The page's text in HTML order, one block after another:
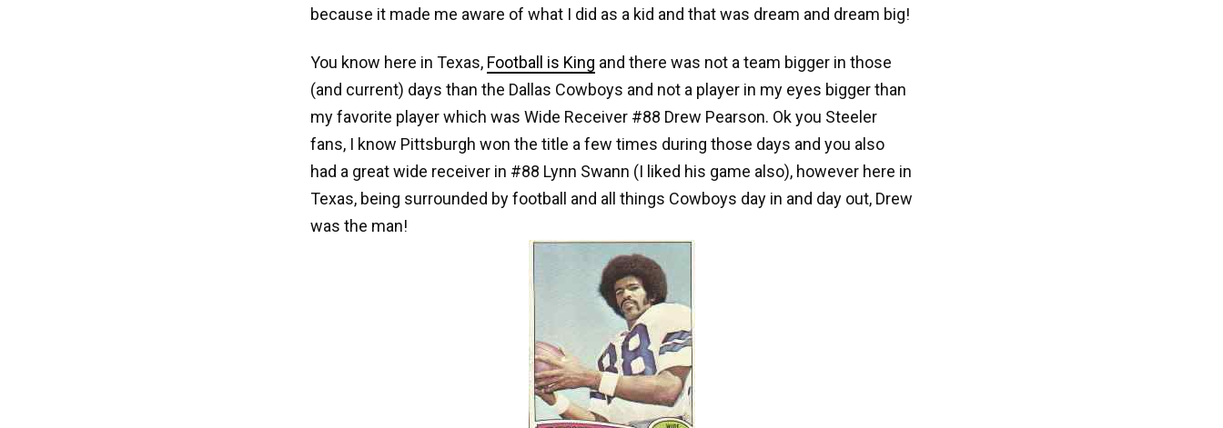
because it made me aware of what I did as a kid and that was dream and dream big!
You know here in Texas, Football is King and there was not a team bigger in those
(and current) days than the Dallas Cowboys and not a player in my eyes bigger than
my favorite player which was Wide Receiver #88 Drew Pearson. Ok you Steeler
fans, I know Pittsburgh won the title a few times during those days and you also
had a great wide receiver in #88 Lynn Swann (I liked his game also), however here in
Texas, being surrounded by football and all things Cowboys day in and day out, Drew
was the man!